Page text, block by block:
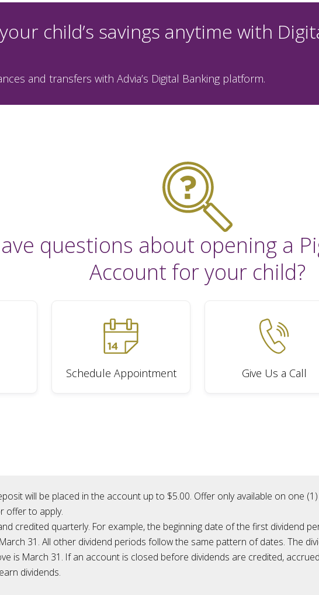
child’s savings anytime with
and transfers with Advia’s Digital Banking platform.
questions about opening a
Account for your child?
Schedule Appointment Give Us a Call
will be placed in the account up to $5.00. Offer only available on one
offer to apply.
credited quarterly. For example, the beginning date of the first dividend
31. All other dividend periods follow the same pattern of dates. The
is March 31. If an account is closed before dividends are credited,
dividends.